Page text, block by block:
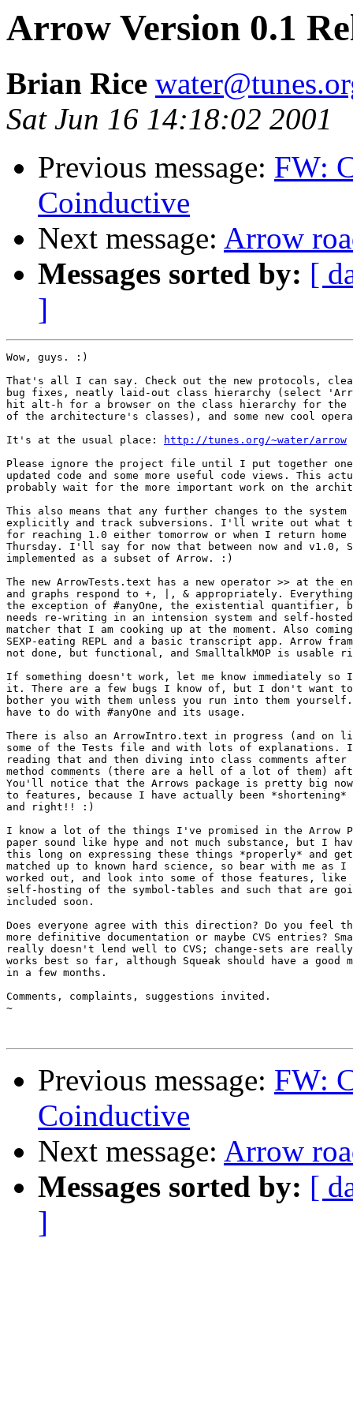
Arrow Version 0.1
Brian Rice
Sat Jun 16 14:18:02 2001
Previous message: FW:
Coinductive
Next message: Arrow
Messages sorted by: [
]
Wow, guys. :)
That's all I can say. Check out the new protocols,
bug fixes, neatly laid-out class hierarchy (select
hit alt-h for a browser on the class hierarchy for
of the architecture's classes), and some new cool
It's at the usual place:
http://tunes.org/~water/arrow
Please ignore the project file until I put together
updated code and some more useful code views. This
probably wait for the more important work on the
This also means that any further changes to the
explicitly and track subversions. I'll write out what
for reaching 1.0 either tomorrow or when I return
Thursday. I'll say for now that between now and
implemented as a subset of Arrow. :)
The new ArrowTests.text has a new operator >> at the
and graphs respond to +, |, & appropriately.
the exception of #anyOne, the existential quantifier,
needs re-writing in an intension system and self-
matcher that I am cooking up at the moment. Also
SEXP-eating REPL and a basic transcript app. Arrow
not done, but functional, and SmalltalkMOP is usable
If something doesn't work, let me know immediately so
it. There are a few bugs I know of, but I don't want
bother you with them unless you run into them
have to do with #anyOne and its usage.
There is also an ArrowIntro.text in progress (and on
some of the Tests file and with lots of explanations.
reading that and then diving into class comments
method comments (there are a hell of a lot of them)
You'll notice that the Arrows package is pretty big
to features, because I have actually been
and right!! :)
I know a lot of the things I've promised in the Arrow
paper sound like hype and not much substance, but I
this long on expressing these things *properly* and
matched up to known hard science, so bear with me as
worked out, and look into some of those features,
self-hosting of the symbol-tables and such that are
included soon.
Does everyone agree with this direction? Do you feel
more definitive documentation or maybe CVS entries?
really doesn't lend well to CVS; change-sets are
works best so far, although Squeak should have a good
in a few months.
Comments, complaints, suggestions invited.
~
Previous message: FW:
Coinductive
Next message: Arrow
Messages sorted by: [
]